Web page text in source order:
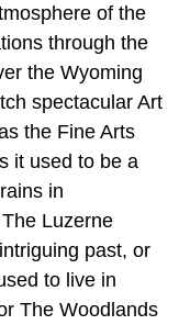
of the
through the
the Wyoming
spectacular Art
the Fine Arts
it used to be a
in
Luzerne
past, or
to live in
The Woodlands